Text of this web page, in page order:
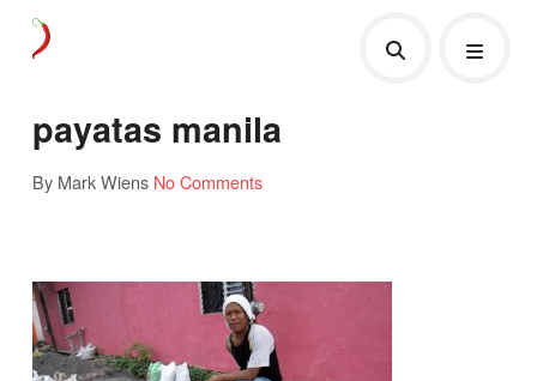
payatas manila
By Mark Wiens No Comments